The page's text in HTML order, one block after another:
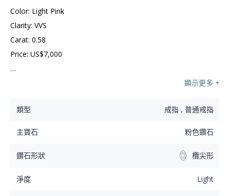
Color: Light Pink
Clarity: VVS
Carat: 0.58
Price: US$7,000
diamond is beautifully prong set in a silver bezel setting
顯示更多 +
類型 戒指 , 普通戒指
主寶石 粉色鑽石
鑽石形狀 欖尖形
淨度 Light